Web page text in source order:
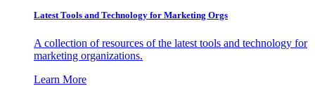
Latest Tools and Technology for Marketing Orgs
A collection of resources of the latest tools and technology for
marketing organizations.
Learn More